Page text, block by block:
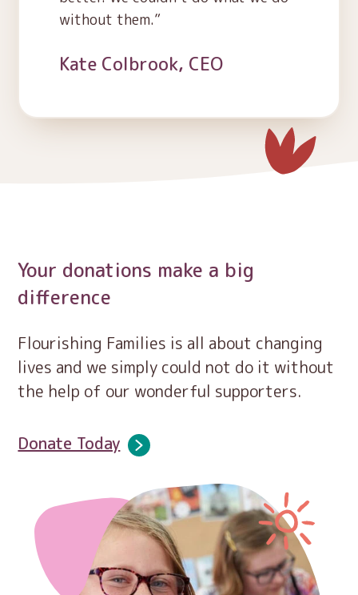
without them.
Kate Colbrook, CEO
Your donations make a big
difference
Flourishing Families is all about changing
lives and we simply could not do it without
the help of our wonderful supporters.
Donate Today